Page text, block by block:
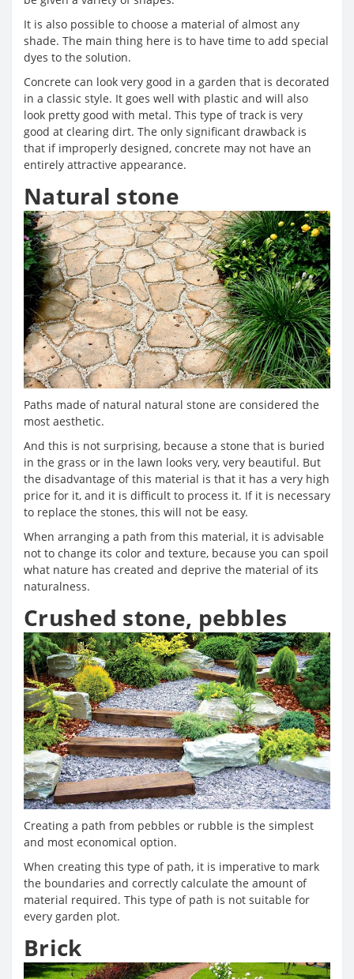
It is also possible to choose a material of almost any
shade. The main thing here is to have time to add special
dyes to the solution.
Concrete can look very good in a garden that is decorated
in a classic style. It goes well with plastic and will also
look pretty good with metal. This type of track is very
good at clearing dirt. The only significant drawback is
that if improperly designed, concrete may not have an
entirely attractive appearance.
Natural stone
Paths made of natural natural stone are considered the
most aesthetic.
And this is not surprising, because a stone that is buried
in the grass or in the lawn looks very, very beautiful. But
the disadvantage of this material is that it has a very high
price for it, and it is difficult to process it. If it is necessary
to replace the stones, this will not be easy.
When arranging a path from this material, it is advisable
not to change its color and texture, because you can spoil
what nature has created and deprive the material of its
naturalness.
Crushed stone, pebbles
Creating a path from pebbles or rubble is the simplest
and most economical option.
When creating this type of path, it is imperative to mark
the boundaries and correctly calculate the amount of
material required. This type of path is not suitable for
every garden plot.
Brick